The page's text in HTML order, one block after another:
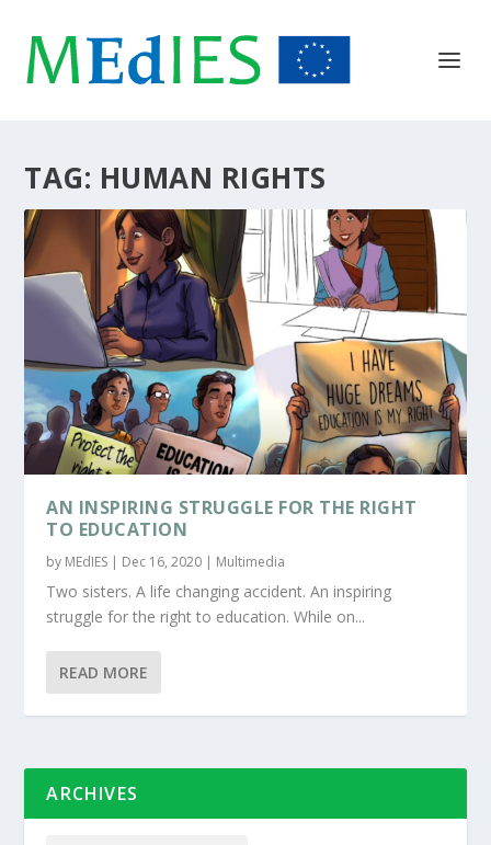
TAG: HUMAN RIGHTS
AN INSPIRING STRUGGLE FOR THE RIGHT
TO EDUCATION
by MEdIES | Dec 16, 2020 | Multimedia
Two sisters. A life changing accident. An inspiring
struggle for the right to education. While on...
READ MORE
ARCHIVES